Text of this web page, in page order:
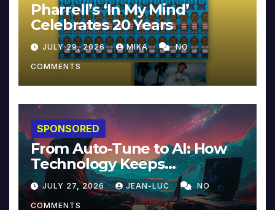
Pharrell’s ‘In My Mind’
Celebrates 20 Years
JULY 29, 2026 MIKA NO
COMMENTS
SPONSORED
From Auto-Tune to AI: How
Technology Keeps
Reinventing Intimacy in
Music and Beyond
JULY 27, 2026 JEAN-LUC NO
COMMENTS